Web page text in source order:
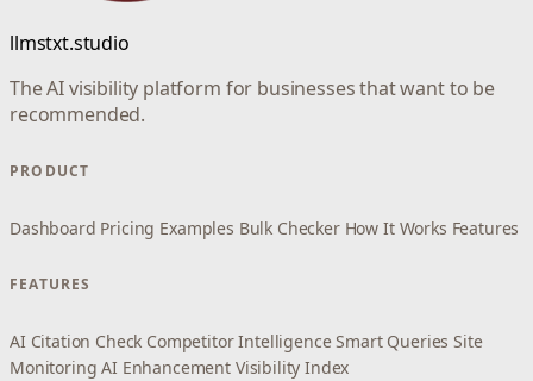
llmstxt.studio
The AI visibility platform for businesses that want to be
recommended.
PRODUCT
Dashboard Pricing Examples Bulk Checker How It Works Features
FEATURES
AI Citation Check Competitor Intelligence Smart Queries Site
Monitoring AI Enhancement Visibility Index